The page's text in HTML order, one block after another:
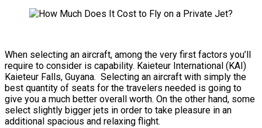
When selecting an aircraft, among the very first factors you’ll
require to consider is capability. Kaieteur International (KAI)
Kaieteur Falls, Guyana. Selecting an aircraft with simply the
best quantity of seats for the travelers needed is going to
give you a much better overall worth. On the other hand, some
select slightly bigger jets in order to take pleasure in an
additional spacious and relaxing flight.